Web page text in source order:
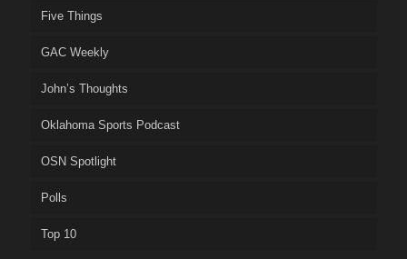
Five Things
GAC Weekly
John’s Thoughts
Oklahoma Sports Podcast
OSN Spotlight
Polls
Top 10